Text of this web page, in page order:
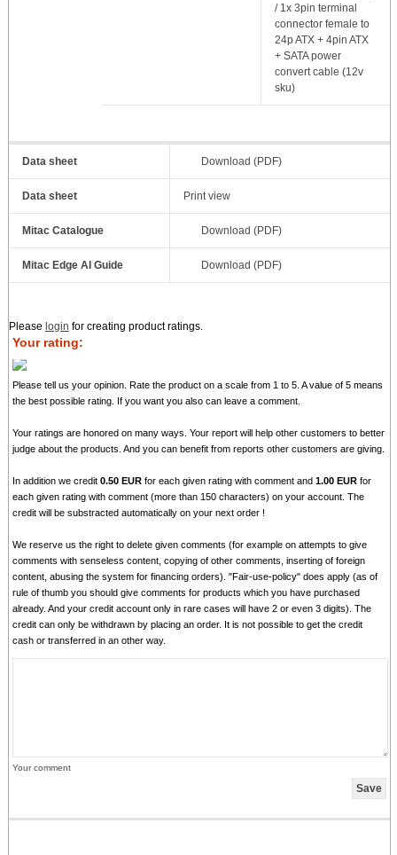
/ 1x 3pin terminal
connector female to
24p ATX + 4pin ATX
+ SATA power
convert cable (12v
sku)
Data sheet Download (PDF)
Data sheet Print view
Mitac Catalogue Download (PDF)
Mitac Edge AI Guide Download (PDF)
Please login for creating product ratings.
Your rating:
Please tell us your opinion. Rate the product on a scale from 1 to 5. A value of 5 means
the best possible rating. If you want you also can leave a comment.
Your ratings are honored on many ways. Your report will help other customers to better
judge about the products. And you can benefit from reports other customers are giving.
In addition we credit0.50 EUR for each given rating with comment and1.00 EUR for
each given rating with comment (more than 150 characters) on your account. The
credit will be substracted automatically on your next order !
We reserve us the right to delete given comments (for example on attempts to give
comments with senseless content, copying of other comments, inserting of foreign
content, abusing the system for financing orders). "Fair-use-policy" does apply (as of
rule of thumb you should give comments for products which you have purchased
already. And your credit account only in rare cases will have 2 or even 3 digits). The
credit can only be withdrawn by placing an order. It is not possible to get the credit
cash or transferred in an other way.
Your comment